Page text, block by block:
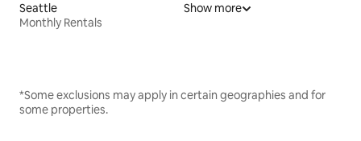
Seattle
Monthly Rentals
Show more
*Some exclusions may apply in certain geographies and for
some properties.